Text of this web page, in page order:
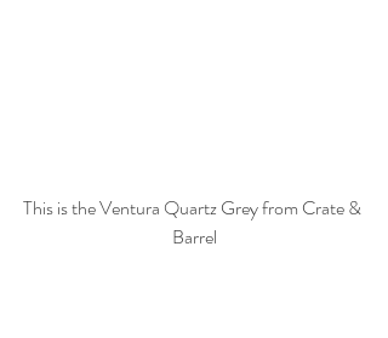
This is the Ventura Quartz Grey from Crate &
Barrel